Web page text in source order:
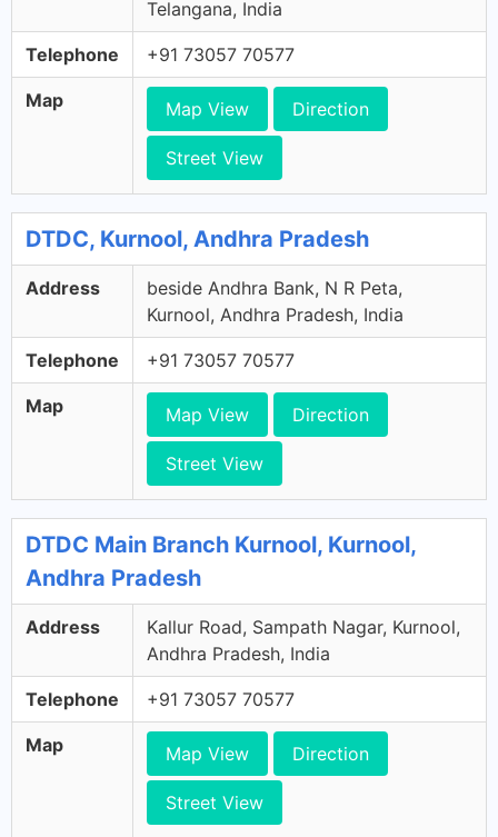
Telangana, India
Telephone +91 73057 70577
Map Map View Direction
Street View
DTDC, Kurnool, Andhra Pradesh
Address
beside Andhra Bank, N R Peta,
Kurnool, Andhra Pradesh, India
Telephone +91 73057 70577
Map Map View Direction
Street View
DTDC Main Branch Kurnool, Kurnool,
Andhra Pradesh
Address
Kallur Road, Sampath Nagar, Kurnool,
Andhra Pradesh, India
Telephone +91 73057 70577
Map Map View Direction
Street View